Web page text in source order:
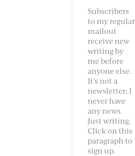
Subscribers
to my regular
mailout
receive new
writing by
me before
anyone else.
It’s not a
newsletter; I
never have
any news.
Just writing.
Click on this
paragraph to
sign up.